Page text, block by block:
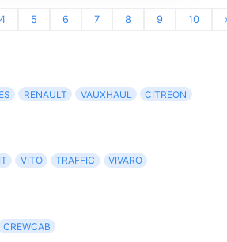
4 5 6 7 8 9 10
RENAULT VAUXHAUL CITREON
VITO TRAFFIC VIVARO
CREWCAB